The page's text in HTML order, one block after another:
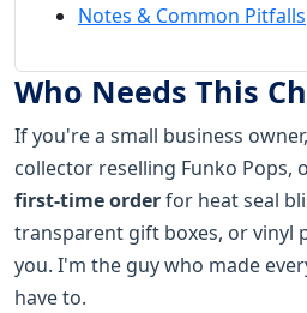
Notes & Common Pitfalls
Who Needs This
If you're a small business
collector reselling Funko Pops,
first-time orderfor heat seal
transparent gift boxes, or
you. I'm the guy who made
have to.